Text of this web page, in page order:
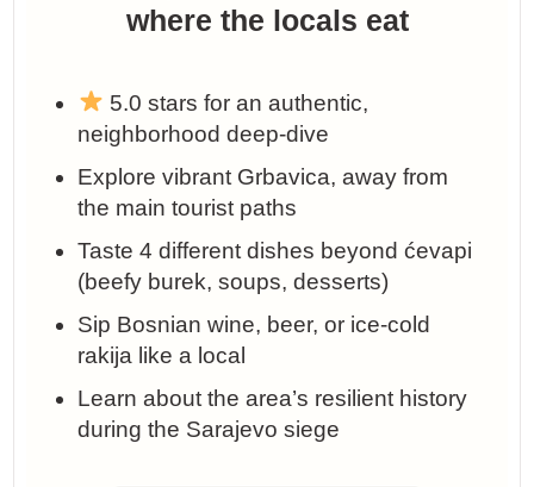
where the locals eat
5.0 stars for an authentic,
neighborhood deep-dive
Explore vibrant Grbavica, away from
the main tourist paths
Taste 4 different dishes beyond ćevapi
(beefy burek, soups, desserts)
Sip Bosnian wine, beer, or ice-cold
rakija like a local
Learn about the area’s resilient history
during the Sarajevo siege